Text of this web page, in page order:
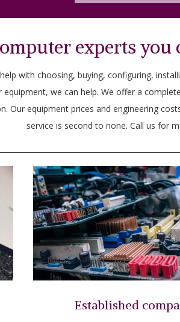
experts you
with choosing, buying, configuring,
we can help. We offer a
Our equipment prices and engineering
service is second to none. Call us for
Established